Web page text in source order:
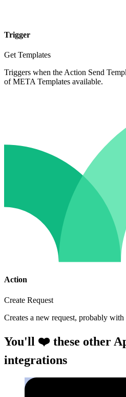
Trigger
Get Templates
Triggers when the Action Send
of META Templates available.
Action
Create Request
Creates a new request, probably
You'll ❤️ these other
integrations